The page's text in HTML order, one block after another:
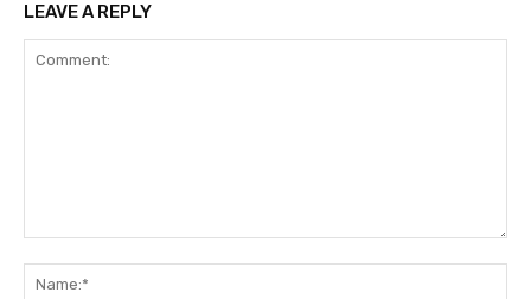
LEAVE A REPLY